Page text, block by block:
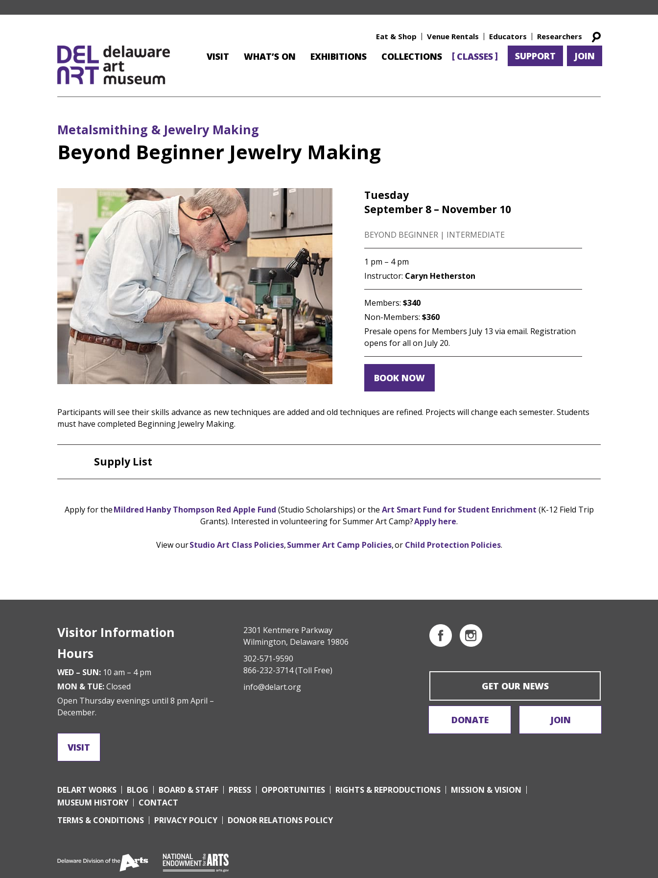
Eat & Shop Venue Rentals Educators Researchers
VISIT WHAT’S ON EXHIBITIONS COLLECTIONS CLASSES SUPPORT JOIN
Metalsmithing & Jewelry Making
Beyond Beginner Jewelry Making
Tuesday
September 8 – November 10
BEYOND BEGINNER | INTERMEDIATE
1 pm – 4 pm
Instructor: Caryn Hetherston
Members: $340
Non-Members: $360
Presale opens for Members July 13 via email. Registration
opens for all on July 20.
BOOK NOW
Participants will see their skills advance as new techniques are added and old techniques are refined. Projects will change each semester. Students
must have completed Beginning Jewelry Making.
Supply List
Apply for theMildred Hanby Thompson Red Apple Fund (Studio Scholarships) or the Art Smart Fund for Student Enrichment (K-12 Field Trip
Grants). Interested in volunteering for Summer Art Camp?Apply here.
View ourStudio Art Class Policies,Summer Art Camp Policies, or Child Protection Policies.
Visitor Information
Hours
WED – SUN: 10 am – 4 pm
MON & TUE:Closed
Open Thursday evenings until 8 pm April –
December.
2301 Kentmere Parkway
Wilmington, Delaware 19806
302-571-9590
866-232-3714(Toll Free)
info@delart.org
VISIT
GET OUR NEWS
DONATE JOIN
DELART WORKS BLOG BOARD & STAFF PRESS OPPORTUNITIES RIGHTS & REPRODUCTIONS
MISSION & VISION
MUSEUM HISTORY
CONTACT
TERMS & CONDITIONS
PRIVACY POLICY DONOR RELATIONS POLICY